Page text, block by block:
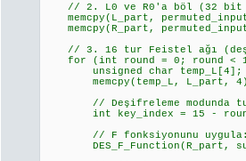
// 2. L0 ve R0'a böl (32 bit
memcpy(L_part,
memcpy(R_part,
// 3. 16 tur Feistel ağı
for (int round = 0; round <
unsigned char temp_L[4];
memcpy(temp_L, L_part,
// Deşifreleme modunda tur
int key_index = 15 - round;
// F fonksiyonunu uygula:
DES_F_Function(R_part,